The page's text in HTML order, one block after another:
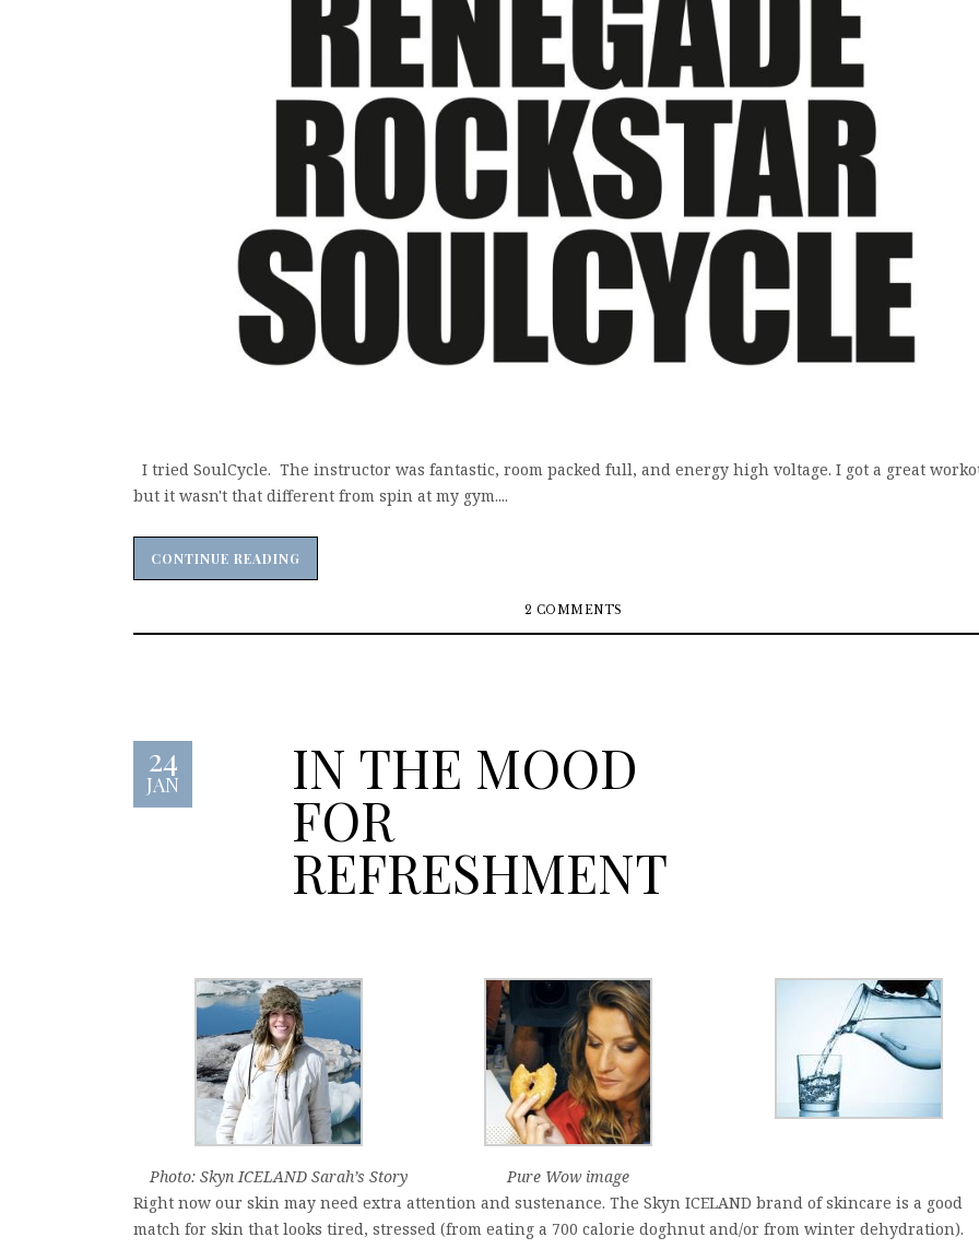
I tried SoulCycle. The instructor was fantastic, room packed full, and energy high voltage. I got a great
but it wasn't that different from spin at my gym....
CONTINUE READING
CONTINUE READING
2 COMMENTS
24
JAN IN THE MOOD
FOR
REFRESHMENT
Photo: Skyn ICELAND Sarah’s Story
Pure Wow image
Right now our skin may need extra attention and sustenance. The Skyn ICELAND brand of skincare is a good
match for skin that looks tired, stressed (from eating a 700 calorie doghnut and/or from winter dehydration).